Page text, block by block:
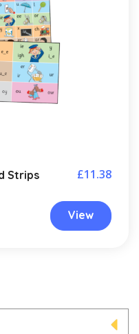
Strips £11.38
View